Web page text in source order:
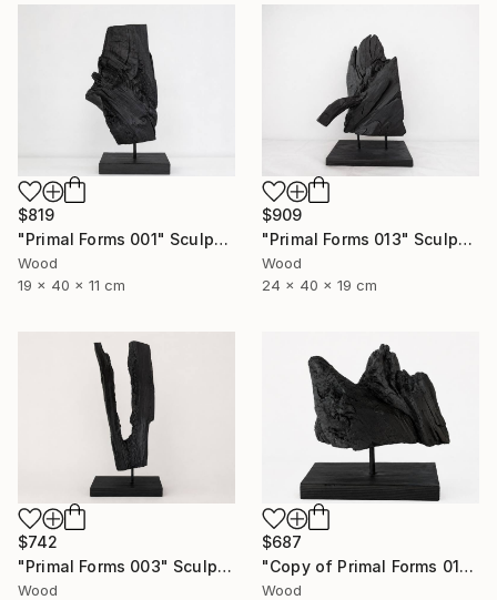
$819
"Primal Forms 001" Sculpture
Wood
19 x 40 x 11 cm
$909
"Primal Forms 013" Sculpture
Wood
24 x 40 x 19 cm
$742
"Primal Forms 003" Sculpture
Wood
$687
"Copy of Primal Forms 011" Sculpture
Wood